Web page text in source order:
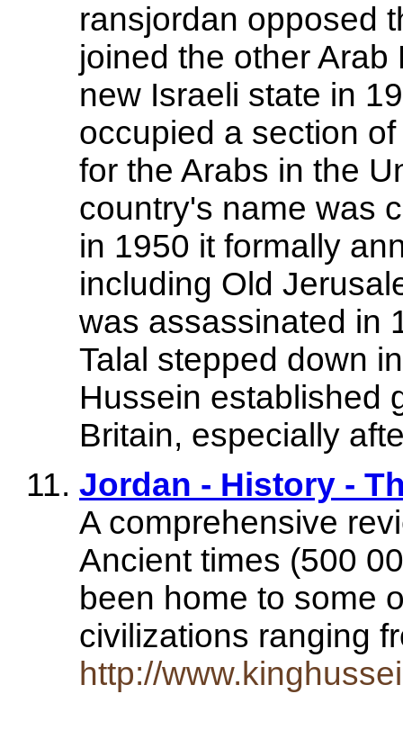
ransjordan opposed
joined the other
new Israeli state in
occupied a section
for the Arabs in the
country's name was
in 1950 it formally
including Old
was assassinated in
Talal stepped down
Hussein established
Britain, especially
Jordan - History -
A comprehensive
Ancient times (500
been home to some
civilizations ranging
http://